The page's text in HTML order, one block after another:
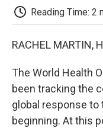
Reading Time: 2
RACHEL MARTIN,
The World Health
been tracking the
global response
beginning. At this